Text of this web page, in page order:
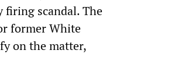
firing scandal. The
former White
on the matter,